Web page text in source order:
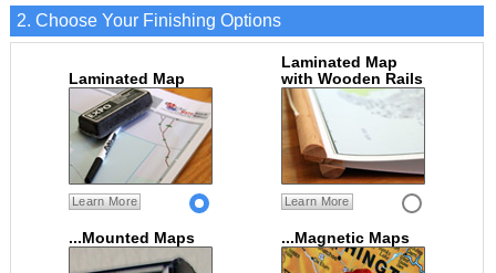
2. Choose Your Finishing Options
Laminated Map
Learn More
Laminated Map
with Wooden Rails
Learn More
...Mounted Maps ...Magnetic Maps